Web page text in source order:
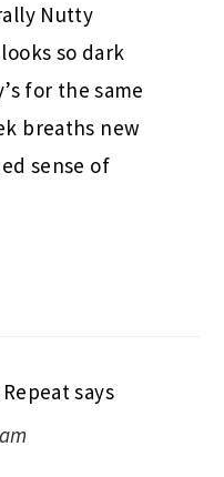
Nutty
so dark
for the same
breaths new
sense of
says